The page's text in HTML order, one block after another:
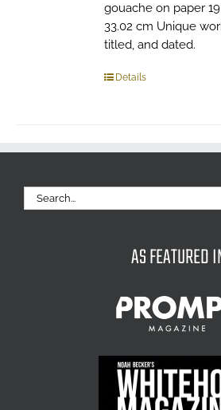
gouache on paper
33.02 cm Unique
titled, and dated.
Details
Search
for:
AS FEATURED